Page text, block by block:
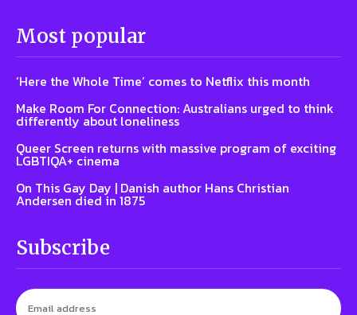
Most popular
‘Here the Whole Time’ comes to Netflix this month
Make Room For Connection: Australians urged to think
differently about loneliness
Queer Screen returns with massive program of exciting
LGBTIQA+ cinema
On This Gay Day | Danish author Hans Christian
Andersen died in 1875
Subscribe